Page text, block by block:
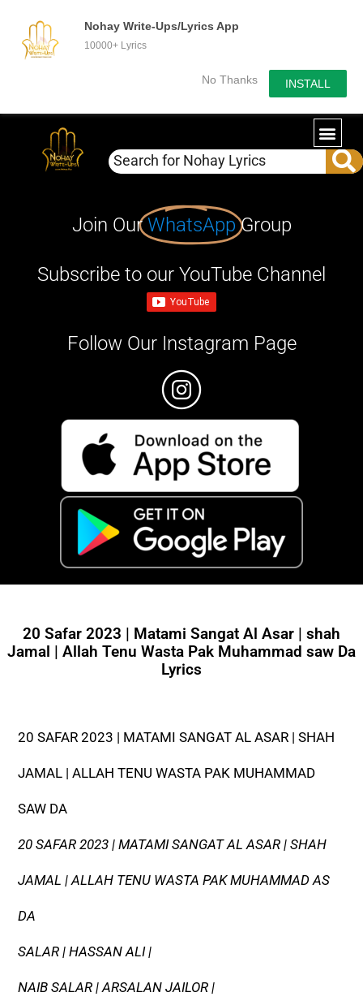
Nohay Write-Ups/Lyrics App
10000+ Lyrics
No Thanks INSTALL
Join OurWhatsApp Group
Subscribe to our YouTube Channel
Follow Our Instagram Page
20 Safar 2023 | Matami Sangat Al Asar | shah
Jamal | Allah Tenu Wasta Pak Muhammad saw Da
Lyrics
20 SAFAR 2023 | MATAMI SANGAT AL ASAR | SHAH
JAMAL | ALLAH TENU WASTA PAK MUHAMMAD
SAW DA
20 SAFAR 2023 | MATAMI SANGAT AL ASAR | SHAH
JAMAL | ALLAH TENU WASTA PAK MUHAMMAD AS
DA
SALAR | HASSAN ALI |
NAIB SALAR | ARSALAN JAILOR |